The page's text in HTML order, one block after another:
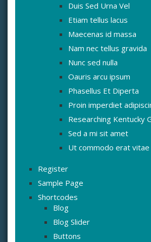
Duis Sed Urna Vel
Etiam tellus lacus
Maecenas id massa
Nam nec tellus gravida
Nunc sed nulla
Oauris arcu ipsum
Phasellus Et Diperta
Proin imperdiet
Researching Kentucky
Sed a mi sit amet
Ut commodo erat vitae
Register
Sample Page
Shortcodes
Blog
Blog Slider
Buttons